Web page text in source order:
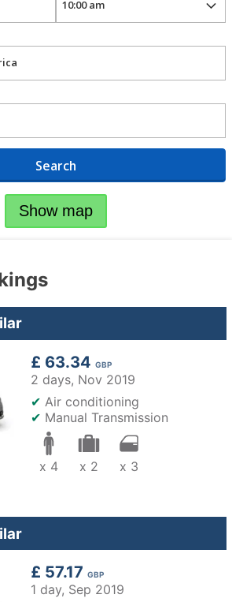
Search
Show map
£ 63.34 GBP
2 days, Nov 2019
✔ Air conditioning
✔ Manual Transmission
x 4 x 2 x 3
£ 57.17 GBP
1 day, Sep 2019